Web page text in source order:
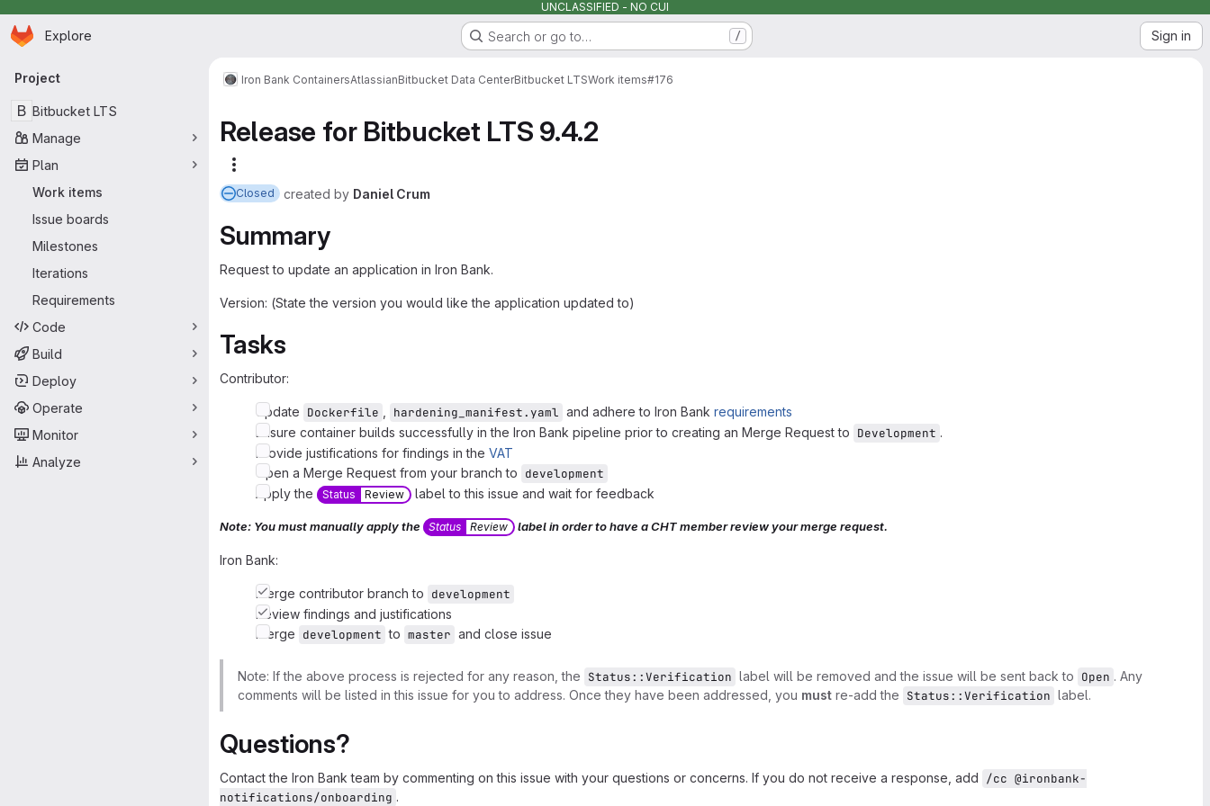
UNCLASSIFIED - NO CUI
Skip to main content
Homepage
Explore Search or go to… / Sign in
Primary navigation
Project
B Bitbucket LTS
Manage
Plan
Work items
Issue boards
Milestones
Iterations
Requirements
Code
Build
Deploy
Operate
Monitor
Analyze
Iron Bank ContainersAtlassianBitbucket Data CenterBitbucket LTSWork items#176
Release for Bitbucket LTS 9.4.2
Closed created by Daniel Crum
Summary
Request to update an application in Iron Bank.
Version: (State the version you would like the application updated to)
Tasks
Contributor:
Update Dockerfile hardening_manifest.yaml and adhere to Iron Bank requirements
Ensure container builds successfully in the Iron Bank pipeline prior to creating an Merge Request to Development .
Provide justifications for findings in the VAT
Open a Merge Request from your branch to development
Apply the
Status Review label to this issue and wait for feedback
Note: You must manually apply the Status Review label in order to have a CHT member review your merge request.
Iron Bank:
Merge contributor branch to development
Review findings and justifications
Merge development to master and close issue
Note: If the above process is rejected for any reason, the Status::Verification label will be removed and the issue will be sent back to Open . Any
comments will be listed in this issue for you to address. Once they have been addressed, you must re-add the Status::Verification label.
Questions?
Contact the Iron Bank team by commenting on this issue with your questions or concerns. If you do not receive a response, add /cc @ironbank-
notifications/onboarding .